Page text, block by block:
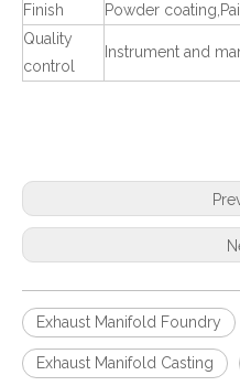
Finish
Powder
Quality
control
Instrument and
Exhaust Manifold Foundry
Exhaust Manifold Casting